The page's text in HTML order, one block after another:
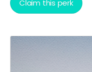
Claim this perk